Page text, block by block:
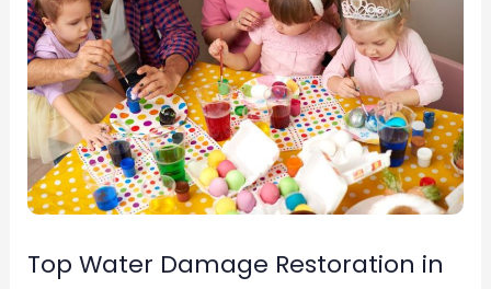
Top Water Damage Restoration in
Damage
Restoration
in
Ashburn,VA:
ECCR
Has
Covered